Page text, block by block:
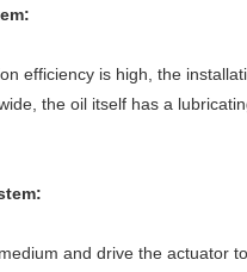
efficiency is high, the
the oil itself has a
and drive the actuator